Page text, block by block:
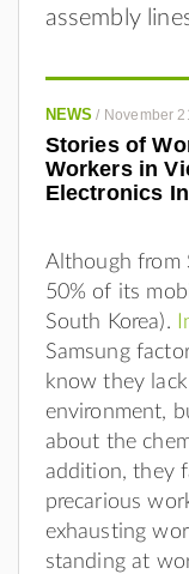
assembly
NEWS / November
Stories of
Workers in
Electronics
Although from
50% of its
South Korea).
Samsung
know they
environment,
about the
addition, they
precarious
exhausting
standing at